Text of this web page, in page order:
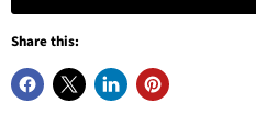
Share this: